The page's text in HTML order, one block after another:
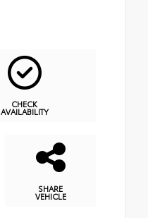
CHECK
AVAILABILITY
SHARE
VEHICLE